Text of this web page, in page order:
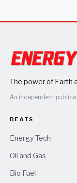
The power of Earth
An independent
BEATS
Energy Tech
Oil and Gas
Bio Fuel